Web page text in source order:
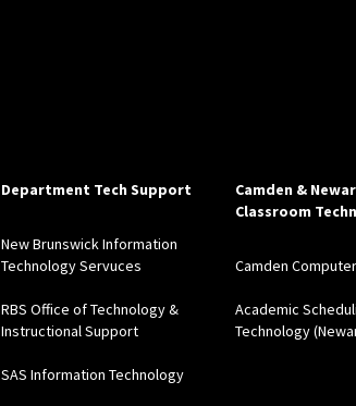
Department Tech Support
New Brunswick Information
Technology Servuces
RBS Office of Technology &
Instructional Support
SAS Information Technology
Camden &
Classroom
Camden
Academic
Technology